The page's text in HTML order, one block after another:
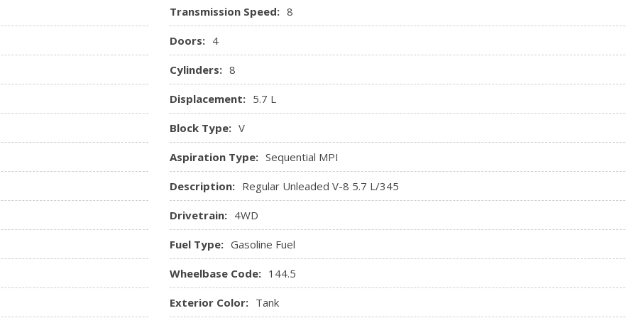
Control System, 180-
lbs), Bright Dual Rear
Storage, Driver / Passenger
Sentry Key Immobilizer
Valet Function
Vinyl Door Trim Insert
Transmission Speed: 8
Doors: 4
Cylinders: 8
Displacement: 5.7 L
Block Type: V
Aspiration Type: Sequential MPI
Description: Regular Unleaded V-8 5.7 L/345
Drivetrain: 4WD
Fuel Type: Gasoline Fuel
Wheelbase Code: 144.5
Exterior Color: Tank